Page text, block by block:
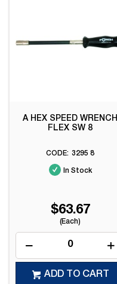
A HEX SPEED WRENCH
FLEX SW 8
3295 8
In Stock
$63.67
(Each)
ADD TO CART